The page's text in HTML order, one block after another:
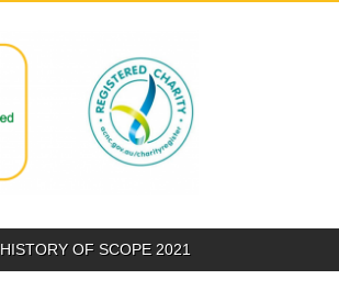
HISTORY OF SCOPE 2021